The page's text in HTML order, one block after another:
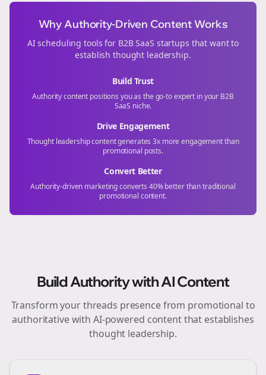
Why Authority-Driven Content Works
AI scheduling tools for B2B SaaS startups that want to
establish thought leadership.
Build Trust
Authority content positions you as the go-to expert in your B2B
SaaS niche.
Drive Engagement
Thought leadership content generates 3x more engagement than
promotional posts.
Convert Better
Authority-driven marketing converts 40% better than traditional
promotional content.
Build Authority with AI Content
Transform yourthreads presence from promotional to
authoritative with AI-powered content that establishes
thought leadership.